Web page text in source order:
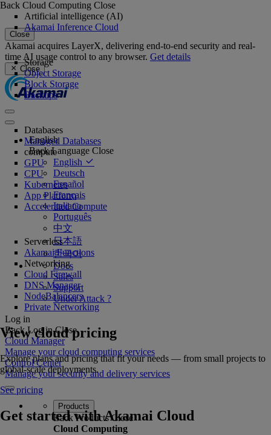
Close
Akamai acquires LayerX, delivering end-to-end security and real-
time AI usage control to any browser. Get details
Close
English
Back Language Close
English
Deutsch
Español
Français
Italiano
Português
中文
日本語
한국어
Docs
Sales
Support
Under Attack ?
Log in
Back Log in Close
Cloud Manager
Manage your cloud computing services
Control Center
Manage your security and delivery services
Products
Back Products Close
Cloud Computing
Back Cloud Computing Close
Artificial intelligence (AI)
Akamai Inference Cloud
Storage
Object Storage
Block Storage
Backups
Databases
Managed Databases
compute
GPU
CPU
Kubernetes
App Platform
Accelerated Compute
Serverless
Akamai Functions
Networking
Cloud Firewall
DNS Manager
NodeBalancers
Private Networking
View cloud pricing
Explore plans and pricing that fit your needs — from small projects to
global-scale deployments.
See pricing
Get started with Akamai Cloud